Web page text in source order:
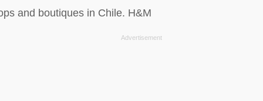
and boutiques in Chile. H&M